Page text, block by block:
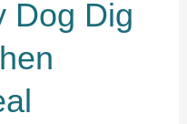
Dog Dig